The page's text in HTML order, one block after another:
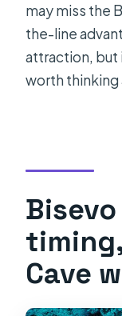
may miss the
the-line
attraction, but
worth
Cave